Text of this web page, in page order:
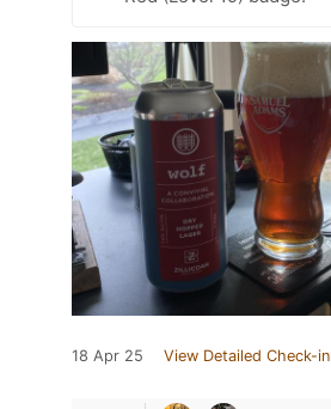
18 Apr 25 View Detailed Check-in